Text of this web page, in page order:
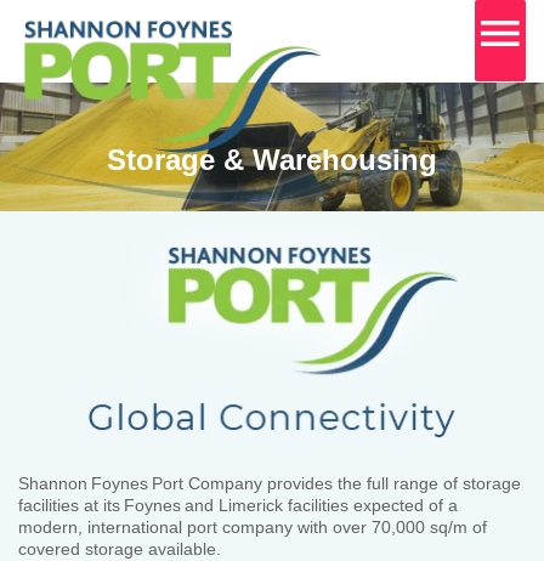
Skip
to
content
Storage & Warehousing
Shannon Foynes Port Company provides the full range of storage
facilities at its Foynes and Limerick facilities expected of a
modern, international port company with over 70,000 sq/m of
covered storage available.